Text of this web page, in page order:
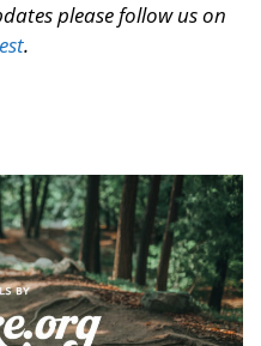
please follow us on
.